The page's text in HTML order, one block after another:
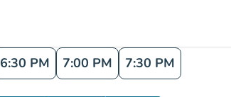
6:30 PM 7:00 PM 7:30 PM